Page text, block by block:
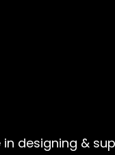
in designing &